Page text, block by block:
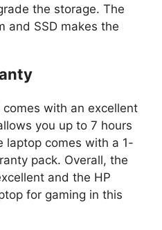
the storage. The
and SSD makes the
with an excellent
you up to 7 hours
laptop comes with a 1-
pack. Overall, the
and the HP
for gaming in this